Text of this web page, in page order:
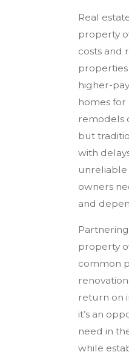
Real
property
costs and
properties
higher-
homes for
remodels
but
with
unreliable
owners
and
property
common
return on
it’s an
need in
while